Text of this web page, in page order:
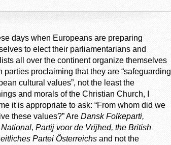
days when Europeans are preparing
to elect their parliamentarians and
all over the continent organize themselves
parties proclaiming that they are “safeguarding
cultural values”, not the least the
and morals of the Christian Church, I
it is appropriate to ask: “From whom did we
these values?” Are Dansk Folkeparti,
Partij voor de Vrijhed, the British
Partei Österreichs and not the